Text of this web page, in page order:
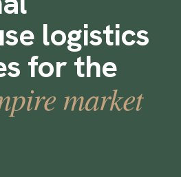
logistics
for the
market